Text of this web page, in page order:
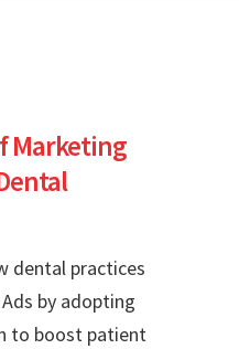
Marketing
dental practices
by adopting
to boost patient